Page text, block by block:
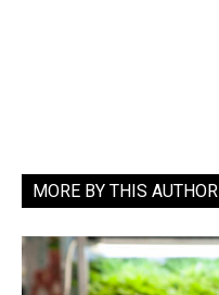
MORE BY THIS AUTHOR